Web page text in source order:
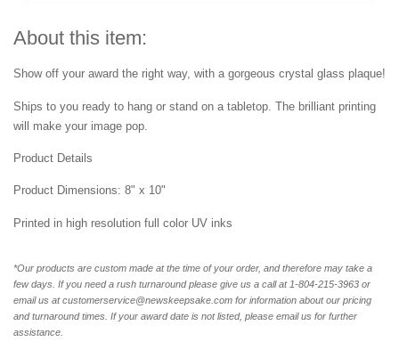
About this item:
Show off your award the right way, with a gorgeous crystal glass plaque!
Ships to you ready to hang or stand on a tabletop. The brilliant printing
will make your image pop.
Product Details
Product Dimensions: 8" x 10"
Printed in high resolution full color UV inks
*Our products are custom made at the time of your order, and therefore may take a
few days. If you need a rush turnaround please give us a call at 1-804-215-3963 or
email us at customerservice@newskeepsake.com for information about our pricing
and turnaround times. If your award date is not listed, please email us for further
assistance.